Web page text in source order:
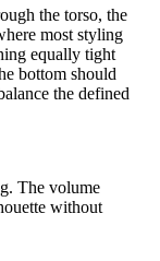
the torso, the
most styling
equally tight
bottom should
the defined
The volume
without